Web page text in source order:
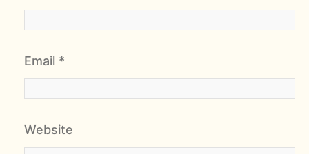
Email *
Website